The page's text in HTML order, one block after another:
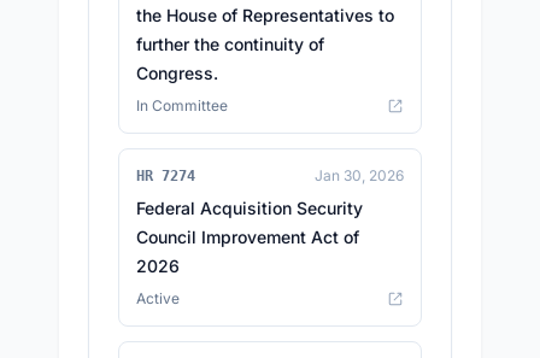
the House of Representatives to
further the continuity of
Congress.
In Committee
HR 7274 Jan 30, 2026
Federal Acquisition Security
Council Improvement Act of
2026
Active